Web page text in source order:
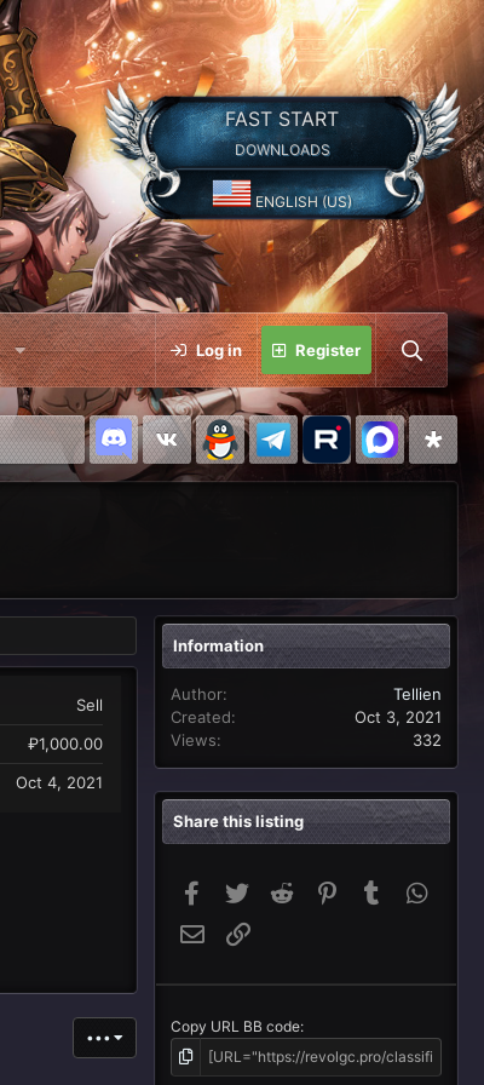
FAST START
DOWNLOADS
ENGLISH (US)
Log in Register
Sell
₽1,000.00
Oct 4, 2021
•••
Information
Author
Tellien
Created
Oct 3, 2021
Views
332
Share this listing
Facebook
TwitterReddit PinterestTumblr
Email Link
Copy URL BB code